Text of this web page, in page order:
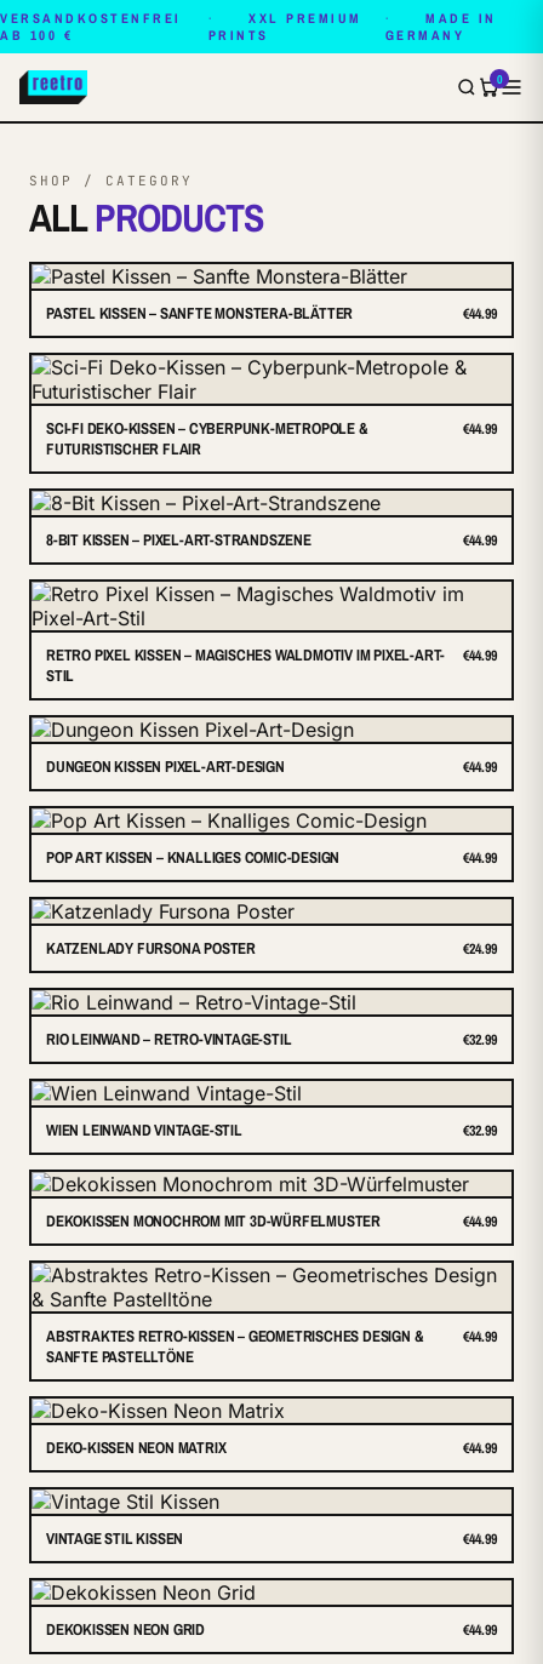
VERSANDKOSTENFREI
AB 100 €
XXL PREMIUM
PRINTS
MADE IN
GERMANY
0
SHOP / CATEGORY
ALLPRODUCTS
PASTEL KISSEN – SANFTE MONSTERA-BLÄTTER €44.99
SCI-FI DEKO-KISSEN – CYBERPUNK-METROPOLE &
FUTURISTISCHER FLAIR
€44.99
8-BIT KISSEN – PIXEL-ART-STRANDSZENE €44.99
RETRO PIXEL KISSEN – MAGISCHES WALDMOTIV IM PIXEL-ART-
STIL
€44.99
DUNGEON KISSEN PIXEL-ART-DESIGN €44.99
POP ART KISSEN – KNALLIGES COMIC-DESIGN €44.99
KATZENLADY FURSONA POSTER €24.99
RIO LEINWAND – RETRO-VINTAGE-STIL €32.99
WIEN LEINWAND VINTAGE-STIL €32.99
DEKOKISSEN MONOCHROM MIT 3D-WÜRFELMUSTER €44.99
ABSTRAKTES RETRO-KISSEN – GEOMETRISCHES DESIGN &
SANFTE PASTELLTÖNE
€44.99
DEKO-KISSEN NEON MATRIX €44.99
VINTAGE STIL KISSEN €44.99
DEKOKISSEN NEON GRID €44.99